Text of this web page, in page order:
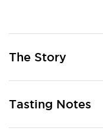
The Story
Tasting Notes